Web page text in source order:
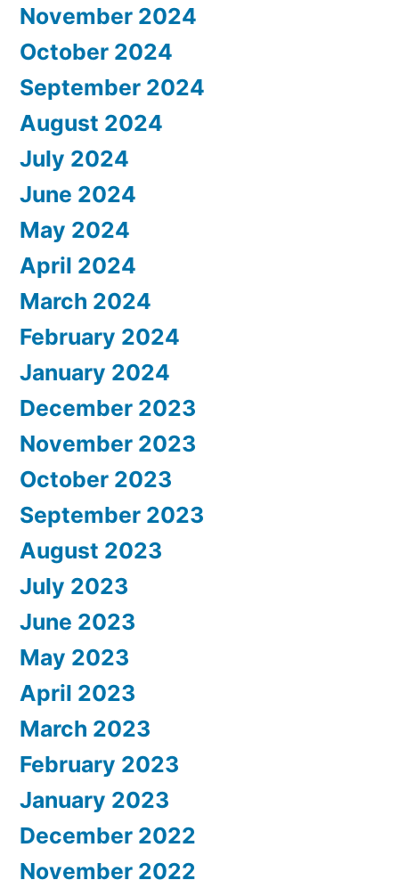
November 2024
October 2024
September 2024
August 2024
July 2024
June 2024
May 2024
April 2024
March 2024
February 2024
January 2024
December 2023
November 2023
October 2023
September 2023
August 2023
July 2023
June 2023
May 2023
April 2023
March 2023
February 2023
January 2023
December 2022
November 2022